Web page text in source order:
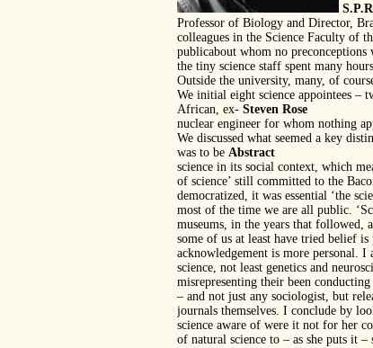
Professor of Biology and Director,
colleagues in the Science Faculty of
publicabout whom no
the tiny science staff spent many
Outside the university, many, of
We initial eight science appointees –
African, ex- Steven Rose
nuclear engineer for whom nothing
We discussed what seemed a key
was to be Abstract
science in its social context, which
of science’ still committed to the
democratized, it was essential ‘the
most of the time we are all public.
museums, in the years that followed,
some of us at least have tried belief
acknowledgement is more personal.
science, not least genetics and
misrepresenting their been
– and not just any sociologist, but
journals themselves. I conclude by
science aware of were it not for her
of natural science to – as she puts it –